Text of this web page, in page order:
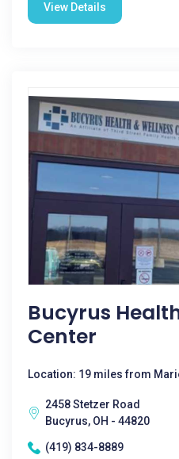
View Details
Bucyrus
Center
Location: 19 miles from
2458 Stetzer Road
Bucyrus, OH - 44820
(419) 834-8889